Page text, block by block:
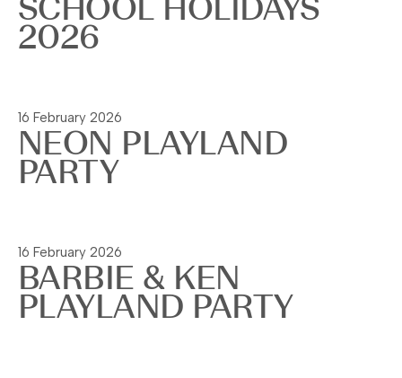
SCHOOL HOLIDAYS
2026
16 February 2026
NEON PLAYLAND
PARTY
16 February 2026
BARBIE & KEN
PLAYLAND PARTY